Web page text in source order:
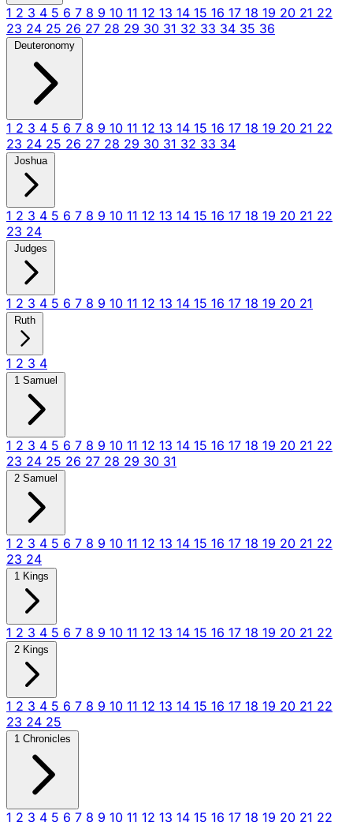
1 2 3 4 5 6 7 8 9 10 11 12 13 14 15 16 17 18 19 20 21 22
23 24 25 26 27 28 29 30 31 32 33 34 35 36
Deuteronomy
1 2 3 4 5 6 7 8 9 10 11 12 13 14 15 16 17 18 19 20 21 22
23 24 25 26 27 28 29 30 31 32 33 34
Joshua
1 2 3 4 5 6 7 8 9 10 11 12 13 14 15 16 17 18 19 20 21 22
23 24
Judges
1 2 3 4 5 6 7 8 9 10 11 12 13 14 15 16 17 18 19 20 21
Ruth
1 2 3 4
1 Samuel
1 2 3 4 5 6 7 8 9 10 11 12 13 14 15 16 17 18 19 20 21 22
23 24 25 26 27 28 29 30 31
2 Samuel
1 2 3 4 5 6 7 8 9 10 11 12 13 14 15 16 17 18 19 20 21 22
23 24
1 Kings
1 2 3 4 5 6 7 8 9 10 11 12 13 14 15 16 17 18 19 20 21 22
2 Kings
1 2 3 4 5 6 7 8 9 10 11 12 13 14 15 16 17 18 19 20 21 22
23 24 25
1 Chronicles
1 2 3 4 5 6 7 8 9 10 11 12 13 14 15 16 17 18 19 20 21 22